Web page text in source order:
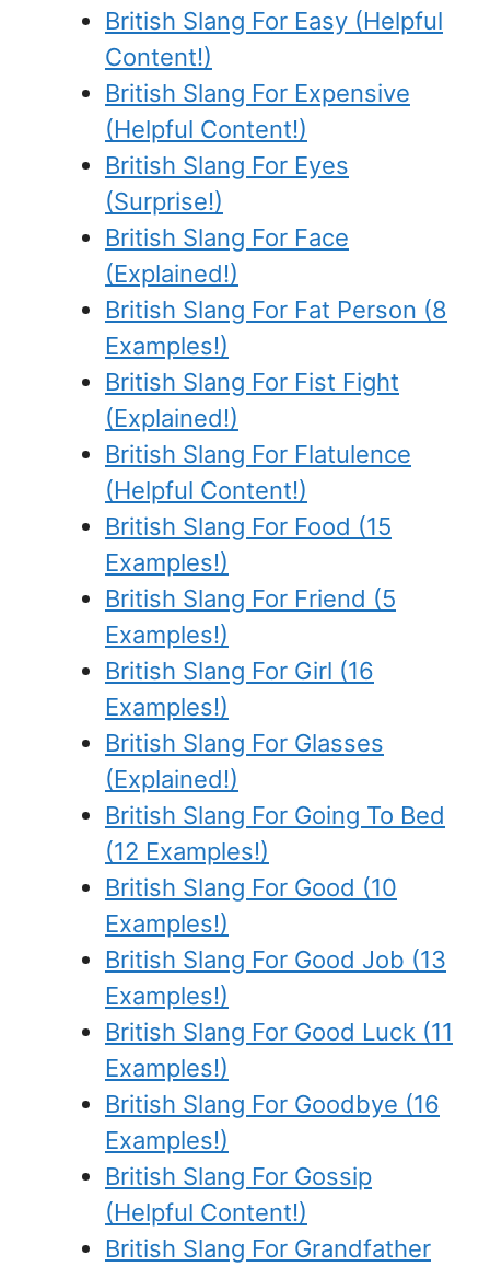
British Slang For Easy (Helpful
Content!)
British Slang For Expensive
(Helpful Content!)
British Slang For Eyes
(Surprise!)
British Slang For Face
(Explained!)
British Slang For Fat Person (8
Examples!)
British Slang For Fist Fight
(Explained!)
British Slang For Flatulence
(Helpful Content!)
British Slang For Food (15
Examples!)
British Slang For Friend (5
Examples!)
British Slang For Girl (16
Examples!)
British Slang For Glasses
(Explained!)
British Slang For Going To Bed
(12 Examples!)
British Slang For Good (10
Examples!)
British Slang For Good Job (13
Examples!)
British Slang For Good Luck (11
Examples!)
British Slang For Goodbye (16
Examples!)
British Slang For Gossip
(Helpful Content!)
British Slang For Grandfather